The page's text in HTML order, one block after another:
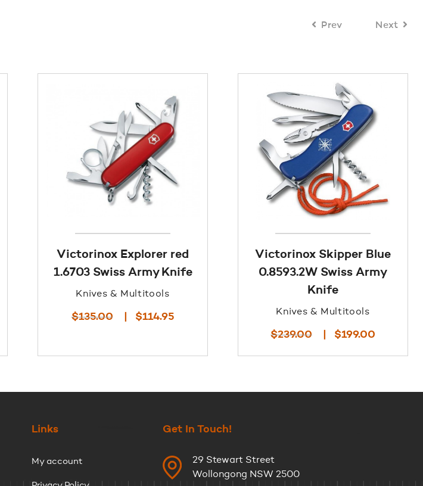
Prev
Victorinox Explorer red
1.6703 Swiss Army Knife
Knives & Multitools
$135.00
Original
$114.95Current
Victorinox Skipper Blue
0.8593.2W Swiss Army
Knife
Knives & Multitools
$239.00
Original
$199.00
Next
Links
My account
Get In Touch!
29 Stewart Street
Wollongong NSW 2500